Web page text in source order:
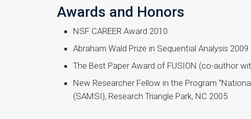
Awards and Honors
NSF CAREER Award 2010
Abraham Wald Prize in Sequential Analysis 2009
The Best Paper Award of FUSION (co-author
New Researcher Fellow in the Program
(SAMSI), Research Triangle Park, NC 2005